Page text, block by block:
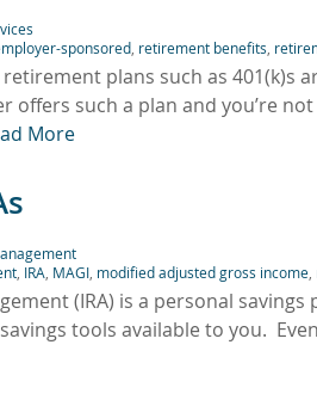
sponsored retirement benefits
plans such as 401(k)s
offers such a plan and you’re
More
IRA MAGI modified adjusted gross income
(IRA) is a personal
tools available to you.